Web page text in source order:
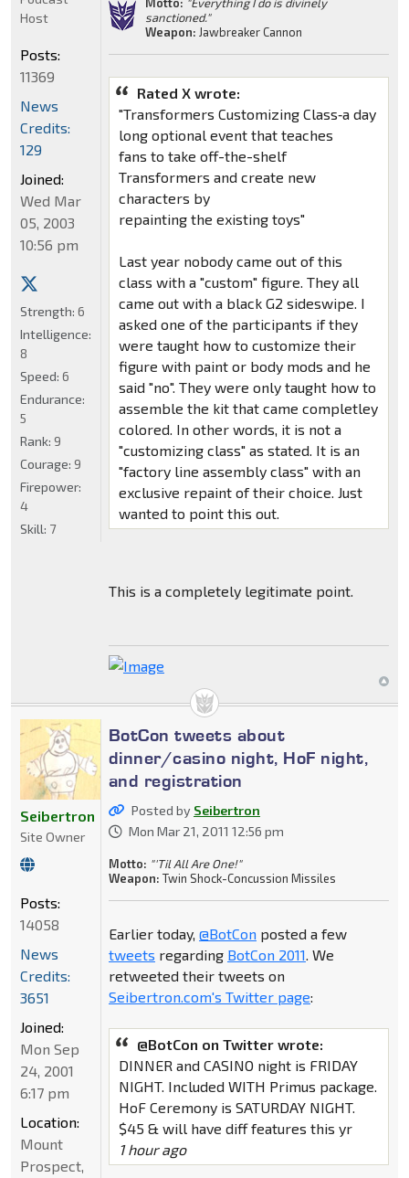
sanctioned."
Weapon: Jawbreaker Cannon
Rated X wrote:
"Transformers Customizing Class‑a day
long optional event that teaches
fans to take off-the-shelf
Transformers and create new
characters by
repainting the existing toys"
Last year nobody came out of this
class with a "custom" figure. They all
came out with a black G2 sideswipe. I
asked one of the participants if they
were taught how to customize their
figure with paint or body mods and he
said "no". They were only taught how to
assemble the kit that came completley
colored. In other words, it is not a
"customizing class" as stated. It is an
"factory line assembly class" with an
exclusive repaint of their choice. Just
wanted to point this out.
This is a completely legitimate point.
Host
Posts:
11369
News
Credits:
129
Joined:
Wed Mar
05, 2003
10:56 pm
Strength: 6
Intelligence:
8
Speed: 6
Endurance:
5
Rank: 9
Courage: 9
Firepower:
4
Skill: 7
BotCon tweets about
dinner/casino night, HoF night,
and registration
Posted by Seibertron
Mon Mar 21, 2011 12:56 pm
Motto: "'Til All Are One!"
Weapon: Twin Shock-Concussion Missiles
Earlier today, @BotConposted a few
tweets regarding BotCon 2011. We
retweeted their tweets on
Seibertron.com's Twitter page:
@BotCon on Twitter wrote:
DINNER and CASINO night is FRIDAY
NIGHT. Included WITH Primus package.
HoF Ceremony is SATURDAY NIGHT.
$45 & will have diff features this yr
1 hour ago
Seibertron
Site Owner
Posts:
14058
News
Credits:
3651
Joined:
Mon Sep
24, 2001
6:17 pm
Location:
Mount
Prospect,